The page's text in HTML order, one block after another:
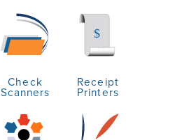
Check
Scanners
Receipt
Printers